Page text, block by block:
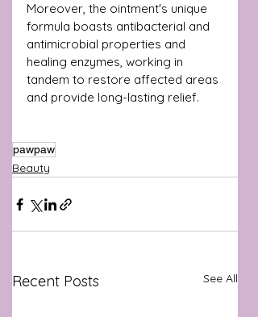
Moreover, the ointment's unique
formula boasts antibacterial and
antimicrobial properties and
healing enzymes, working in
tandem to restore affected areas
and provide long-lasting relief.
pawpaw
Beauty
Recent Posts See All